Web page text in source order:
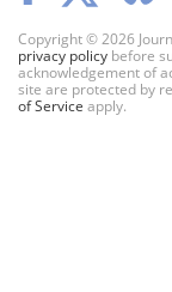
Copyright © 2026
privacy policy before
acknowledgement of
site are protected by
of Service apply.